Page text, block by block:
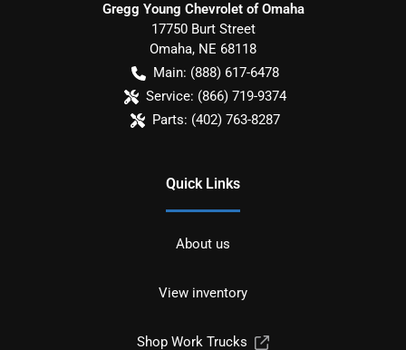
Gregg Young Chevrolet of Omaha
17750 Burt Street
Omaha, NE 68118
Main: (888) 617-6478
Service: (866) 719-9374
Parts: (402) 763-8287
Quick Links
About us
View inventory
Shop Work Trucks